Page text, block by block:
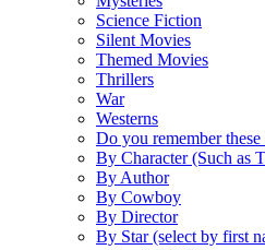
Science Fiction
Silent Movies
Themed Movies
Thrillers
War
Westerns
Do you remember these
By Character (Such as
By Author
By Cowboy
By Director
By Star (select by first